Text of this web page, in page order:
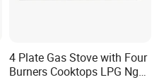
4 Plate Gas Stove with Four
Burners Cooktops LPG Ng